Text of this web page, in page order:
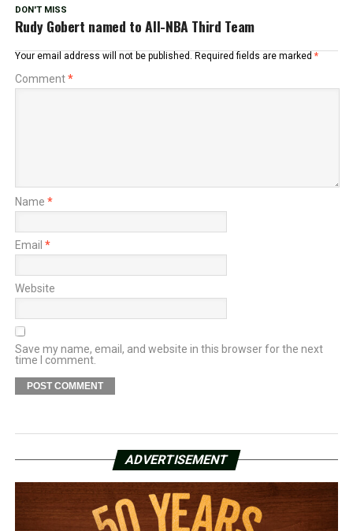
DON'T MISS
Rudy Gobert named to All-NBA Third Team
Your email address will not be published. Required fields are marked *
Comment*
Name *
Email *
Website
Save my name, email, and website in this browser for the next
time I comment.
ADVERTISEMENT